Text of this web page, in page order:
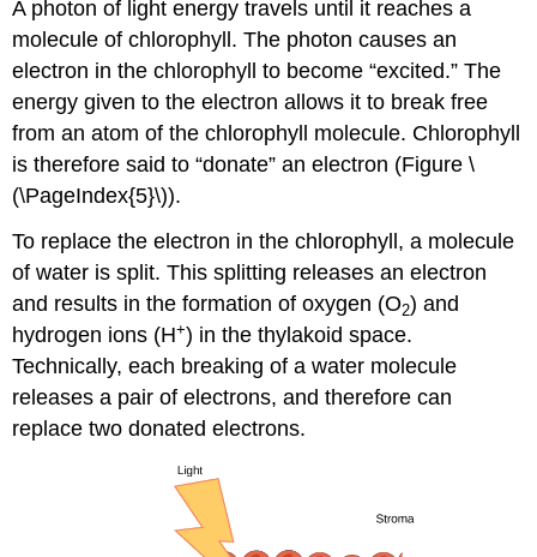
A photon of light energy travels until it reaches a
molecule of chlorophyll. The photon causes an
electron in the chlorophyll to become “excited.” The
energy given to the electron allows it to break free
from an atom of the chlorophyll molecule. Chlorophyll
is therefore said to “donate” an electron (Figure \
(\PageIndex{5}\)).
To replace the electron in the chlorophyll, a molecule
of water is split. This splitting releases an electron
and results in the formation of oxygen (O2) and
hydrogen ions (H+) in the thylakoid space.
Technically, each breaking of a water molecule
releases a pair of electrons, and therefore can
replace two donated electrons.